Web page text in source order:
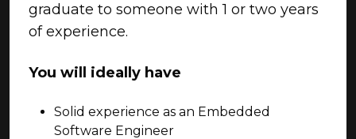
graduate to someone with 1 or two years
of experience.
You will ideally have
Solid experience as an Embedded
Software Engineer